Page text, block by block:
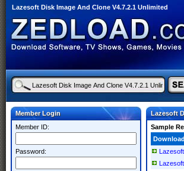
Lazesoft Disk Image And Clone V4.7.2.1 Unlimited
Member Login
Member ID:
Password:
Lazesoft
Sample